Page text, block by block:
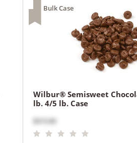
Wilbur® Semisweet
lb. 4/5 lb. Case
$315.00
Bulk Case